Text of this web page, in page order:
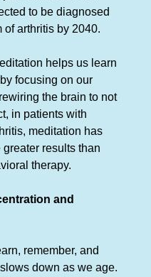
to be diagnosed
of arthritis by 2040.
helps us learn
focusing on our
the brain to not
in patients with
meditation has
results than
therapy.
and
remember, and
down as we age.